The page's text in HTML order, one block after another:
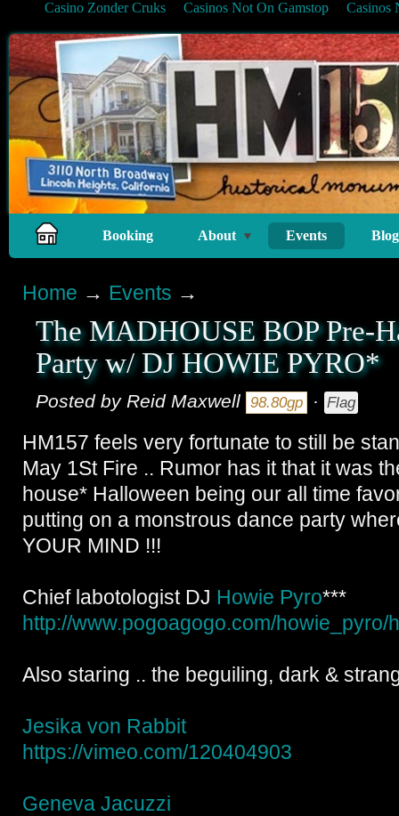
Casino Zonder Cruks Casinos Not On Gamstop Casinos
Booking About Events Blog
Home → Events →
The MADHOUSE BOP Pre-
Party w/ DJ HOWIE PYRO*
Posted by Reid Maxwell 98.80gp · Flag
HM157 feels very fortunate to still be
May 1St Fire .. Rumor has it that it was
house* Halloween being our all time
putting on a monstrous dance party
YOUR MIND !!!
Chief labotologist DJ Howie Pyro***
http://www.pogoagogo.com/howie_pyro/
Also staring .. the beguiling, dark &
Jesika von Rabbit
https://vimeo.com/120404903
Geneva Jacuzzi